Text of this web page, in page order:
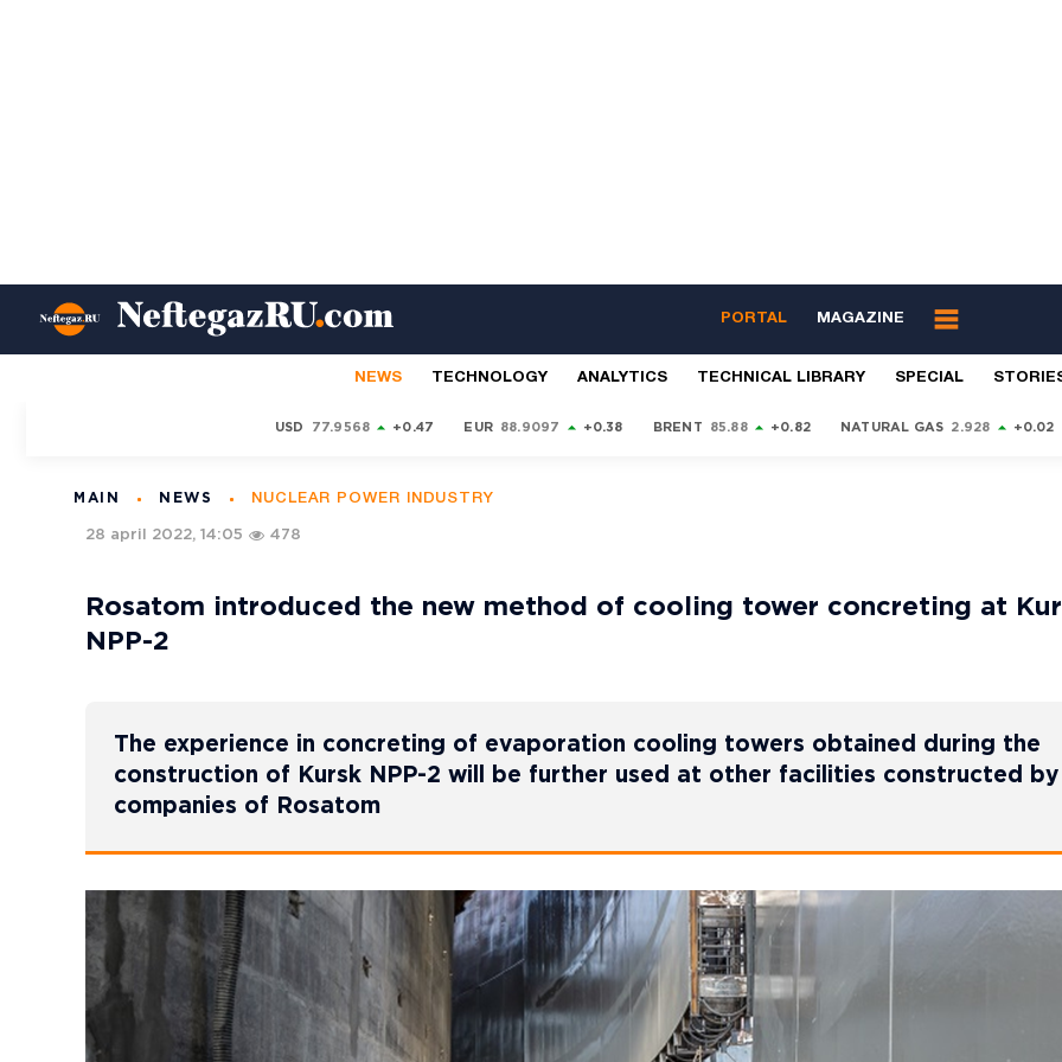
PORTAL MAGAZINE
NEWS TECHNOLOGY ANALYTICS TECHNICAL LIBRARY SPECIAL
USD 77.9568 +0.47 EUR 88.9097 +0.38 BRENT 85.88 +0.82 NATURAL GAS 2.928 +0.02
MAIN NEWS NUCLEAR POWER INDUSTRY
28 april 2022, 14:05 478
Rosatom introduced the new method of cooling tower concreting at
NPP-2
The experience in concreting of evaporation cooling towers obtained during the
construction of Kursk NPP-2 will be further used at other facilities constructed by
companies of Rosatom